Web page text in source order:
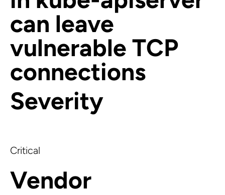
can leave
vulnerable TCP
connections
Severity
Critical
Vendor